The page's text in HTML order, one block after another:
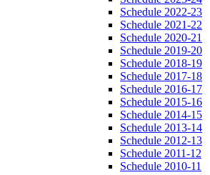
Schedule 2022-23
Schedule 2021-22
Schedule 2020-21
Schedule 2019-20
Schedule 2018-19
Schedule 2017-18
Schedule 2016-17
Schedule 2015-16
Schedule 2014-15
Schedule 2013-14
Schedule 2012-13
Schedule 2011-12
Schedule 2010-11